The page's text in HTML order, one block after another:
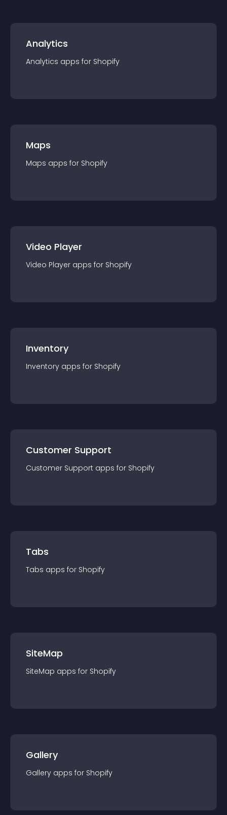
Analytics
Analytics apps for Shopify
Maps
Maps apps for Shopify
Video Player
Video Player apps for Shopify
Inventory
Inventory apps for Shopify
Customer Support
Customer Support apps for Shopify
Tabs
Tabs apps for Shopify
SiteMap
SiteMap apps for Shopify
Gallery
Gallery apps for Shopify